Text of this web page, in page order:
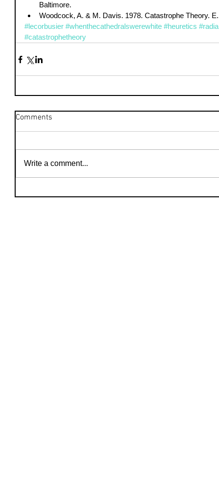
Baltimore.
Woodcock, A. & M. Davis. 1978. Catastrophe Theory.
#lecorbusier #whenthecathedralswerewhite #heuretics
#catastrophetheory
Comments
Write a comment...